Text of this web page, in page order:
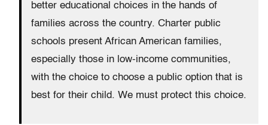
better educational choices in the hands of
families across the country. Charter public
schools present African American families,
especially those in low-income communities,
with the choice to choose a public option that is
best for their child. We must protect this choice.